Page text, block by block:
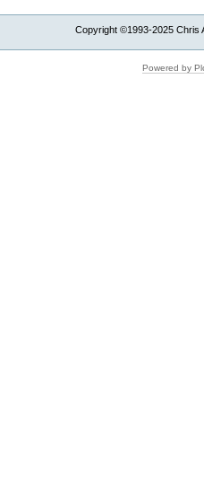
Copyright ©1993-2025 Chris
Powered by